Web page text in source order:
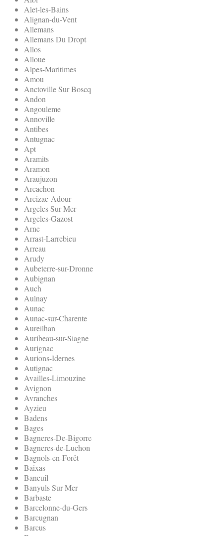
Alet-les-Bains
Alignan-du-Vent
Allemans
Allemans Du Dropt
Allos
Alloue
Alpes-Maritimes
Amou
Anctoville Sur Boscq
Andon
Angouleme
Annoville
Antibes
Antugnac
Apt
Aramits
Aramon
Araujuzon
Arcachon
Arcizac-Adour
Argeles Sur Mer
Argeles-Gazost
Arne
Arrast-Larrebieu
Arreau
Arudy
Aubeterre-sur-Dronne
Aubignan
Auch
Aulnay
Aunac
Aunac-sur-Charente
Aureilhan
Auribeau-sur-Siagne
Aurignac
Aurions-Idernes
Autignac
Availles-Limouzine
Avignon
Avranches
Ayzieu
Badens
Bages
Bagneres-De-Bigorre
Bagneres-de-Luchon
Bagnols-en-Forêt
Baixas
Baneuil
Banyuls Sur Mer
Barbaste
Barcelonne-du-Gers
Barcugnan
Barcus